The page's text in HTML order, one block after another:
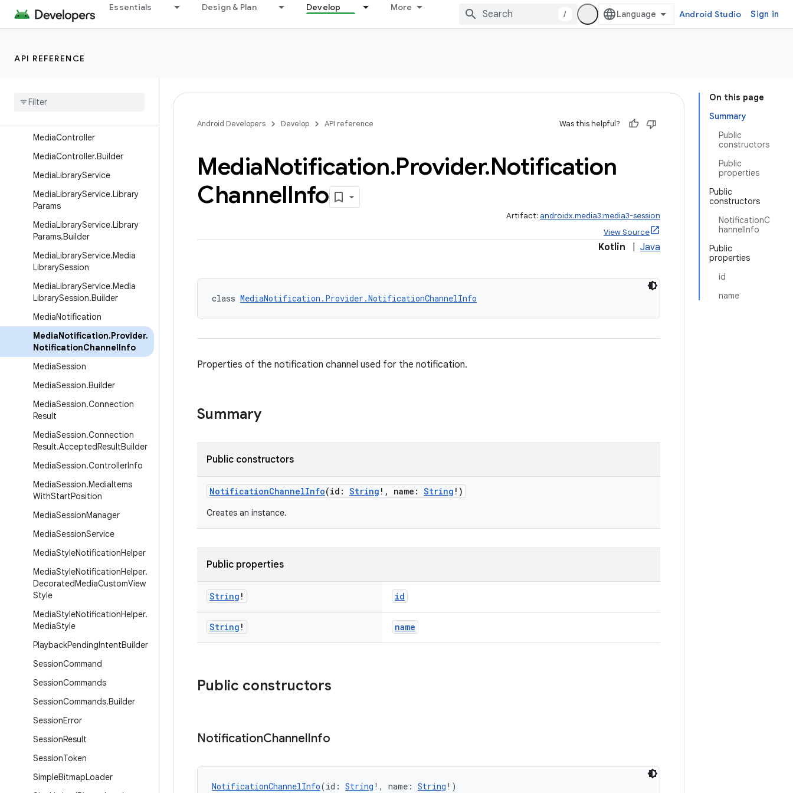
Essentials Design & Plan Develop More
/ Android Studio Sign in
API REFERENCE
DefaultMediaNotificationProvi
der.Builder
MediaBrowser
Media
MediaController
MediaController.Builder
MediaLibraryService
MediaLibraryService.Library
Params
MediaLibraryService.Library
Params.Builder
MediaLibraryService.Media
LibrarySession
MediaLibraryService.Media
LibrarySession.Builder
MediaNotification
MediaNotification.Provider.
NotificationChannelInfo
MediaSession
MediaSession.Builder
MediaSession.Connection
Result
MediaSession.Connection
Result.AcceptedResultBuilder
MediaSession.ControllerInfo
MediaSession.MediaItems
WithStartPosition
MediaSessionManager
MediaSessionService
MediaStyleNotificationHelper
MediaStyleNotificationHelper.
DecoratedMediaCustomView
Style
MediaStyleNotificationHelper.
MediaStyle
PlaybackPendingIntentBuilder
SessionCommand
SessionCommands
SessionCommands.Builder
SessionError
SessionResult
SessionToken
SimpleBitmapLoader
On this page
Summary
Public
constructors
Public
properties
Public
constructors
NotificationC
hannelInfo
Public
properties
id
name
Android Developers Develop API reference Was this helpful?
MediaNotification.Provider.Notification
ChannelInfo
Artifact: androidx.media3:media3-session
View Source
Kotlin Java
class MediaNotification.Provider.NotificationChannelInfo
Properties of the notification channel used for the notification.
Summary
Public constructors
NotificationChannelInfo(id: String !, name: String !)
Creates an instance.
Public properties
String ! id
String ! name
Public constructors
NotificationChannelInfo
NotificationChannelInfo(id: String !, name: String !)